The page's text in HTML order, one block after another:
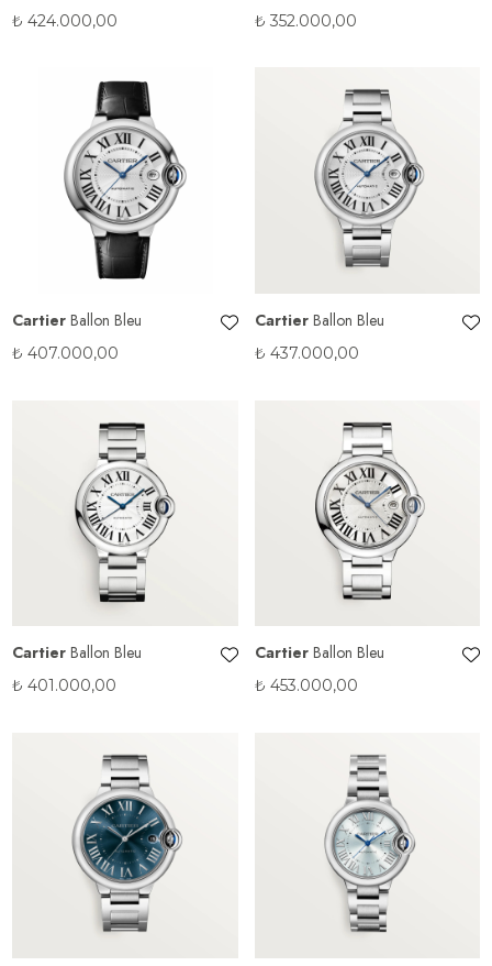
₺ 424.000,00 ₺ 352.000,00
Cartier Ballon Bleu
₺ 407.000,00
Cartier Ballon Bleu
₺ 437.000,00
Cartier Ballon Bleu
₺ 401.000,00
Cartier Ballon Bleu
₺ 453.000,00